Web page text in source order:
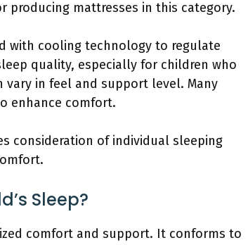
producing mattresses in this category.
with cooling technology to regulate
quality, especially for children who
vary in feel and support level. Many
enhance comfort.
consideration of individual sleeping
Sleep?
comfort and support. It conforms to